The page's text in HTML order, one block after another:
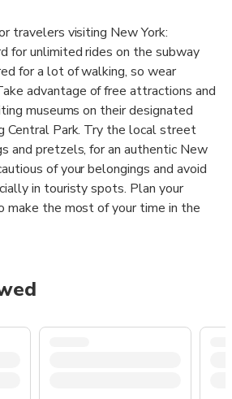
travelers visiting New York:
for unlimited rides on the subway
for a lot of walking, so wear
advantage of free attractions and
museums on their designated
Central Park. Try the local street
and pretzels, for an authentic New
of your belongings and avoid
in touristy spots. Plan your
make the most of your time in the